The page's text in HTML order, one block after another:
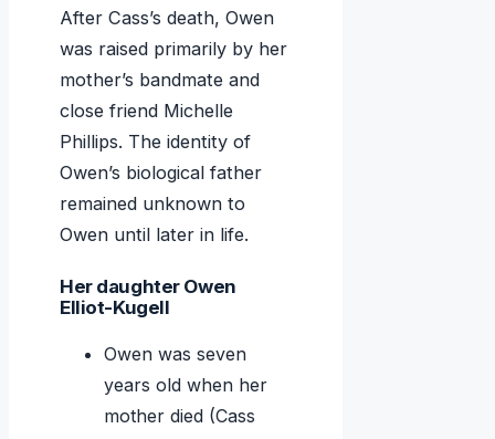
After Cass’s death, Owen
was raised primarily by her
mother’s bandmate and
close friend Michelle
Phillips. The identity of
Owen’s biological father
remained unknown to
Owen until later in life.
Her daughter Owen
Elliot-Kugell
Owen was seven
years old when her
mother died (Cass